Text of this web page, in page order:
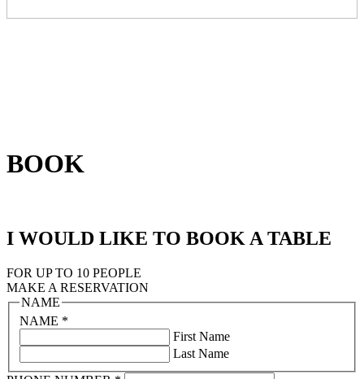
BOOK
I WOULD LIKE TO BOOK A TABLE
FOR UP TO 10 PEOPLE
MAKE A RESERVATION
NAME *
NAME
First Name
Last Name